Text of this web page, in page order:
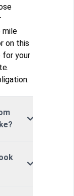
mile
on this
for your